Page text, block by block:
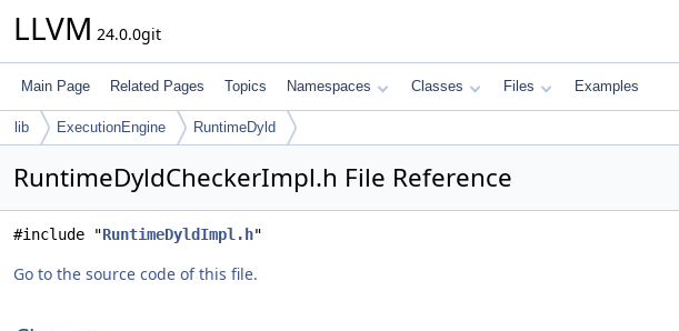
LLVM 24.0.0git
Main Page Related Pages Topics Namespaces Classes Files Examples
lib ExecutionEngine RuntimeDyld
RuntimeDyldCheckerImpl.h File Reference
#include "RuntimeDyldImpl.h"
Go to the source code of this file.